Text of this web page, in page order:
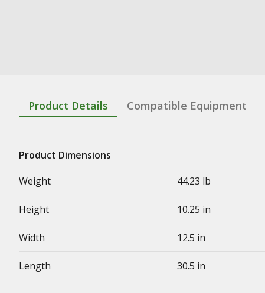
Product Details Compatible Equipment
Product Dimensions
Weight
44.23 lb
Height 10.25 in
Width 12.5 in
Length 30.5 in